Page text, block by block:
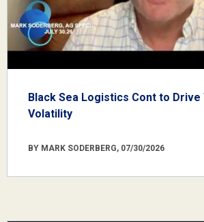
Black Sea Logistics Cont to
Volatility
BY MARK SODERBERG, 07/30/2026